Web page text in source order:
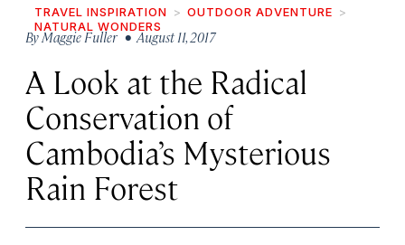
TRAVEL INSPIRATION
OUTDOOR ADVENTURE
NATURAL WONDERS
ByMaggie Fuller • August 11, 2017
A Look at the Radical
Conservation of
Cambodia’s Mysterious
Rain Forest